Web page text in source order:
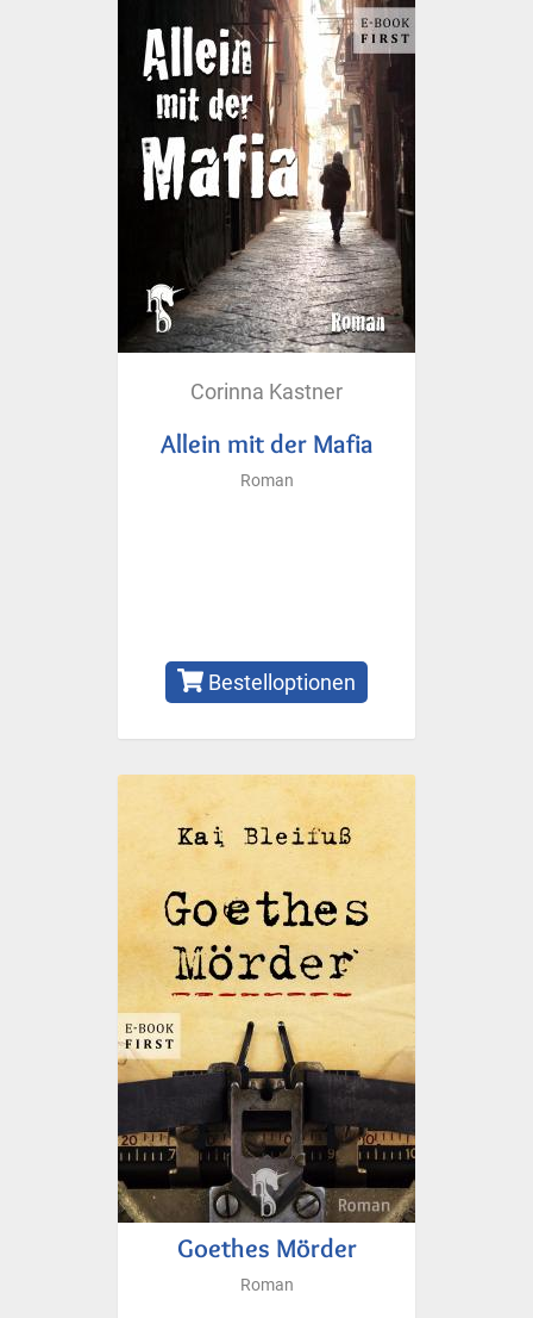
Corinna Kastner
Allein mit der Mafia
Roman
Bestelloptionen
Goethes Mörder
Roman